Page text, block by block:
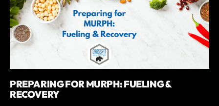
PREPARING FOR MURPH: FUELING &
RECOVERY